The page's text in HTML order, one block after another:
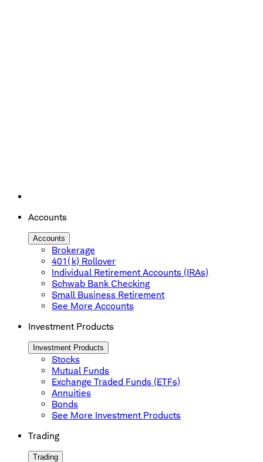
Accounts
Accounts
Brokerage
401(k) Rollover
Individual Retirement Accounts (IRAs)
Schwab Bank Checking
Small Business Retirement
See More Accounts
Investment Products
Investment Products
Stocks
Mutual Funds
Exchange Traded Funds (ETFs)
Annuities
Bonds
See More Investment Products
Trading
Trading